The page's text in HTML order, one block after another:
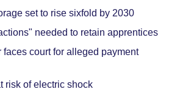
set to rise sixfold by 2030
needed to retain apprentices
faces court for alleged payment
risk of electric shock